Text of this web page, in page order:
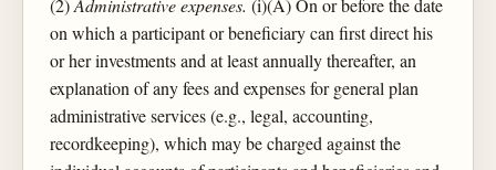
(2)Administrative expenses. (i)(A) On or before the date
on which a participant or beneficiary can first direct his
or her investments and at least annually thereafter, an
explanation of any fees and expenses for general plan
administrative services (e.g., legal, accounting,
recordkeeping), which may be charged against the